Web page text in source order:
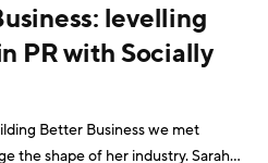
levelling
PR with Socially
Better Business we met
shape of her industry. Sarah